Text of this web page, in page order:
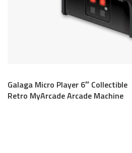
Galaga Micro Player 6″ Collectible
Retro MyArcade Arcade Machine